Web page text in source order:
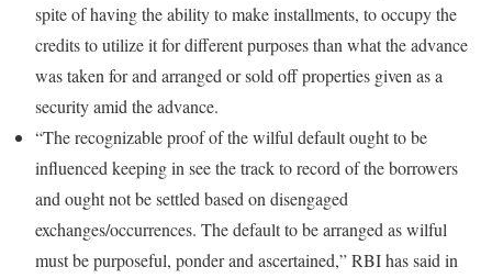
spite of having the ability to make installments, to occupy the
credits to utilize it for different purposes than what the advance
was taken for and arranged or sold off properties given as a
security amid the advance.
“The recognizable proof of the wilful default ought to be
influenced keeping in see the track to record of the borrowers
and ought not be settled based on disengaged
exchanges/occurrences. The default to be arranged as wilful
must be purposeful, ponder and ascertained,” RBI has said in